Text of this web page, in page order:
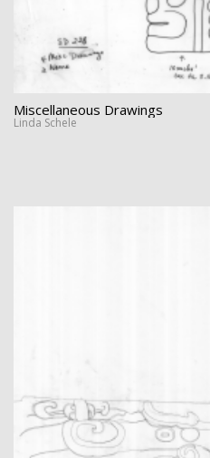
Miscellaneous Drawings
Linda Schele